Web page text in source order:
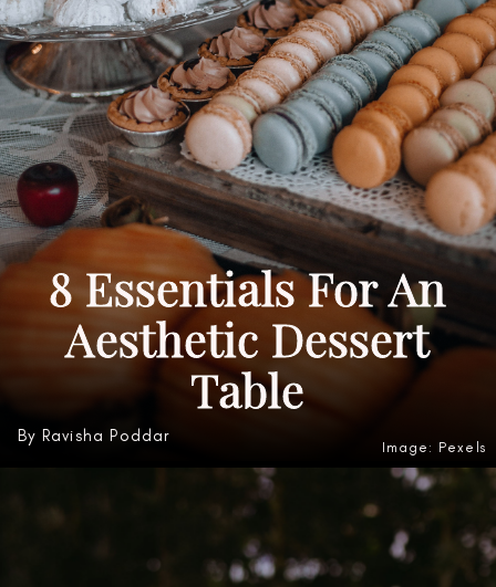
8 Essentials For An
Aesthetic Dessert
Table
By Ravisha Poddar
Heading 3
Image: Pexels